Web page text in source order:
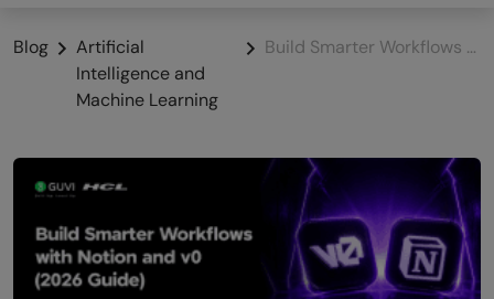
Blog
Artificial
Intelligence and
Machine Learning
Build Smarter Workflows with Notion and v0 (2026 Guide)